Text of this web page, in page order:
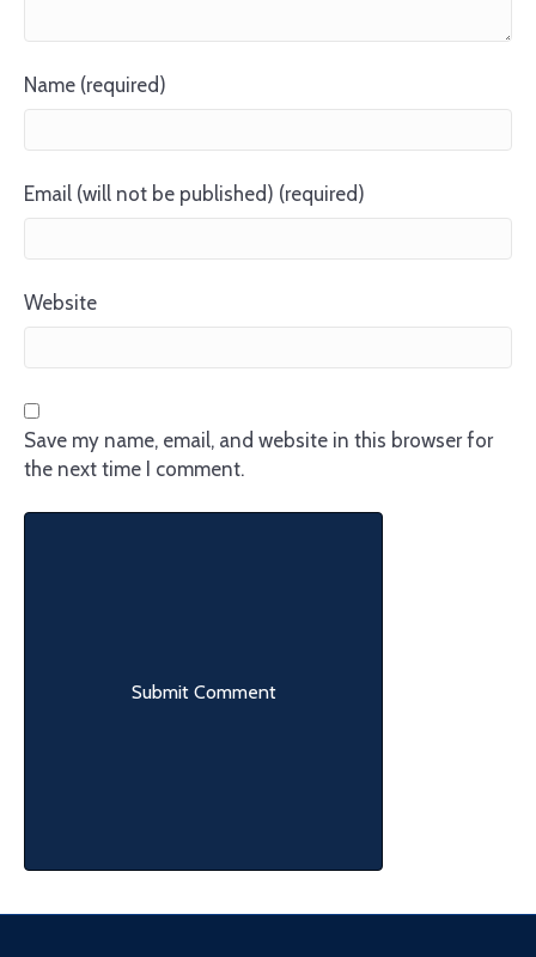
Name (required)
Email (will not be published) (required)
Website
Save my name, email, and website in this browser for
the next time I comment.